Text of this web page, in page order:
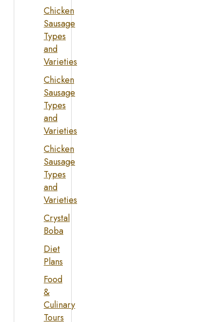
Chicken
Sausage
Types
and
Varieties
Chicken
Sausage
Types
and
Varieties
Chicken
Sausage
Types
and
Varieties
Crystal
Boba
Diet
Plans
Food
&
Culinary
Tours